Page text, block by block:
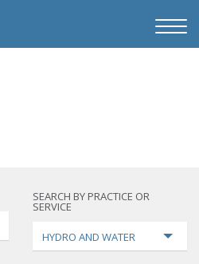
SEARCH BY PRACTICE OR
SERVICE
HYDRO AND WATER